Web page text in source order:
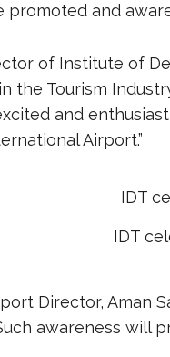
promoted and
of Institute of
the Tourism
and
Airport.”
IDT
Director, Aman
awareness will